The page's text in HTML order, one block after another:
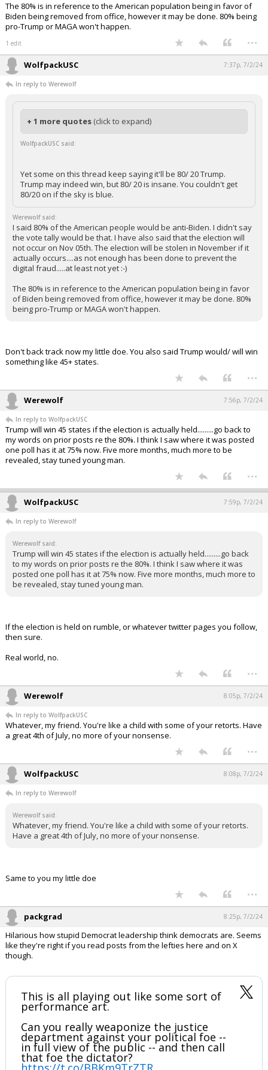
The 80% is in reference to the American population being in favor of
Biden being removed from office, however it may be done. 80% being
pro-Trump or MAGA won't happen.
1 edit ...
WolfpackUSC 7:37p, 7/2/24
In reply to Werewolf
+ 1 more quotes (click to expand)
WolfpackUSC said:
Yet some on this thread keep saying it'll be 80/ 20 Trump.
Trump may indeed win, but 80/ 20 is insane. You couldn't get
80/20 on if the sky is blue.
Werewolf said:
I said 80% of the American people would be anti-Biden. I didn't say
the vote tally would be that. I have also said that the election will
not occur on Nov 05th. The election will be stolen in November if it
actually occurs....as not enough has been done to prevent the
digital fraud.....at least not yet :-)
The 80% is in reference to the American population being in favor
of Biden being removed from office, however it may be done. 80%
being pro-Trump or MAGA won't happen.
Don't back track now my little doe. You also said Trump would/ will win
something like 45+ states.
...
Werewolf 7:56p, 7/2/24
In reply to WolfpackUSC
Trump will win 45 states if the election is actually held.........go back to
my words on prior posts re the 80%. I think I saw where it was posted
one poll has it at 75% now. Five more months, much more to be
revealed, stay tuned young man.
...
WolfpackUSC 7:59p, 7/2/24
In reply to Werewolf
Werewolf said:
Trump will win 45 states if the election is actually held.........go back
to my words on prior posts re the 80%. I think I saw where it was
posted one poll has it at 75% now. Five more months, much more to
be revealed, stay tuned young man.
If the election is held on rumble, or whatever twitter pages you follow,
then sure.
Real world, no.
...
Werewolf 8:05p, 7/2/24
In reply to WolfpackUSC
Whatever, my friend. You're like a child with some of your retorts. Have
a great 4th of July, no more of your nonsense.
...
WolfpackUSC 8:08p, 7/2/24
In reply to Werewolf
Werewolf said:
Whatever, my friend. You're like a child with some of your retorts.
Have a great 4th of July, no more of your nonsense.
Same to you my little doe
...
packgrad 8:25p, 7/2/24
Hilarious how stupid Democrat leadership think democrats are. Seems
like they're right if you read posts from the lefties here and on X
though.
This is all playing out like some sort of
performance art.
Can you really weaponize the justice
department against your political foe --
in full view of the public -- and then call
that foe the dictator?